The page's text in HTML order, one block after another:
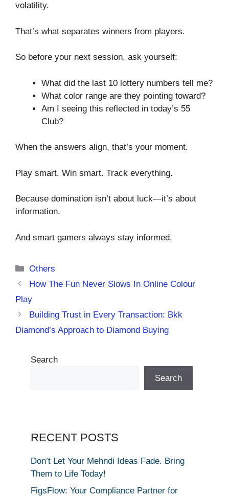
volatility.
That’s what separates winners from players.
So before your next session, ask yourself:
What did the last 10 lottery numbers tell me?
What color range are they pointing toward?
Am I seeing this reflected in today’s 55
Club?
When the answers align, that’s your moment.
Play smart. Win smart. Track everything.
Because domination isn’t about luck—it’s about
information.
And smart gamers always stay informed.
Categories
Others
How The Fun Never Slows In Online Colour
Play
Building Trust in Every Transaction: Bkk
Diamond’s Approach to Diamond Buying
Search
Search
RECENT POSTS
Don’t Let Your Mehndi Ideas Fade. Bring
Them to Life Today!
FigsFlow: Your Compliance Partner for